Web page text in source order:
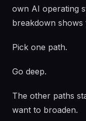
own AI operating
breakdown shows
Pick one path.
Go deep.
The other paths
want to broaden.